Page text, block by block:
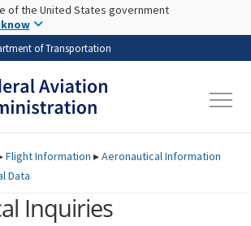
Skip to main content
of the United States government
of Transportation
Flight Information ▸Aeronautical Information
Data
Inquiries